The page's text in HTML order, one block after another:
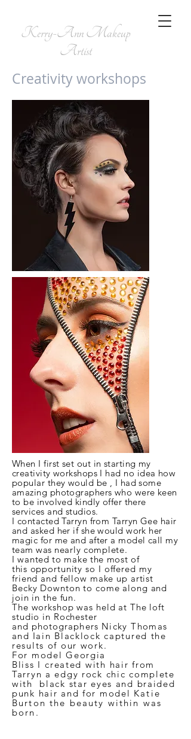
Kerry-AnnMakeup
Artist
Creativity workshops
When I first set out in starting my
creativity workshops I had no idea how
popular they would be , I had some
amazing photographers who were keen
to be involved kindly offer there
services and studios.
I contacted Tarryn from Tarryn Gee hair
and asked her if she would work her
magic for me and after a model call my
team was nearly complete.
I wanted to make the most of
this opportunity so I offered my
friend and fellow make up artist
Becky Downton to come along and
join in the fun.
The workshop was held at The loft
studio in Rochester
and photographers Nicky Thomas
and Iain Blacklock captured the
results of our work.
For model Georgia
Bliss I created with hair from
Tarryn a edgy rock chic complete
with black star eyes and braided
punk hair and for model Katie
Burton the beauty within was
born.